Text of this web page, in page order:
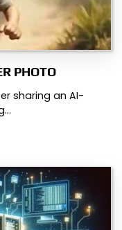
PHOTO
sharing an AI-